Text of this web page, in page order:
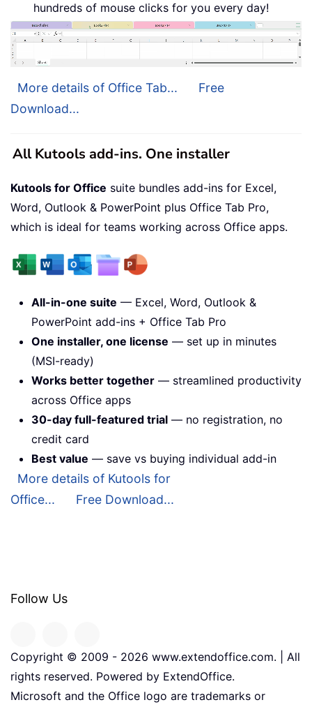
hundreds of mouse clicks for you every day!
More details of Office Tab...
Free
Download...
All Kutools add-ins. One installer
Kutools for Office suite bundles add-ins for Excel,
Word, Outlook & PowerPoint plus Office Tab Pro,
which is ideal for teams working across Office apps.
All-in-one suite — Excel, Word, Outlook &
PowerPoint add-ins + Office Tab Pro
One installer, one license — set up in minutes
(MSI-ready)
Works better together — streamlined productivity
across Office apps
30-day full-featured trial — no registration, no
credit card
Best value — save vs buying individual add-in
More details of Kutools for
Office...
Free Download...
Follow Us
Copyright © 2009 - 2026 www.extendoffice.com. | All
rights reserved. Powered by ExtendOffice.
Microsoft and the Office logo are trademarks or